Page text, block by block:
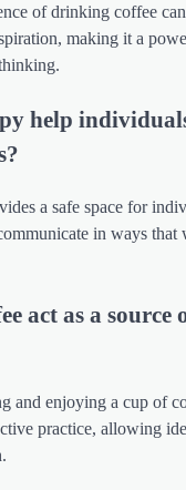
of drinking coffee
making it a
help
a safe space for
in ways that
act as a source
and enjoying a cup of
practice, allowing